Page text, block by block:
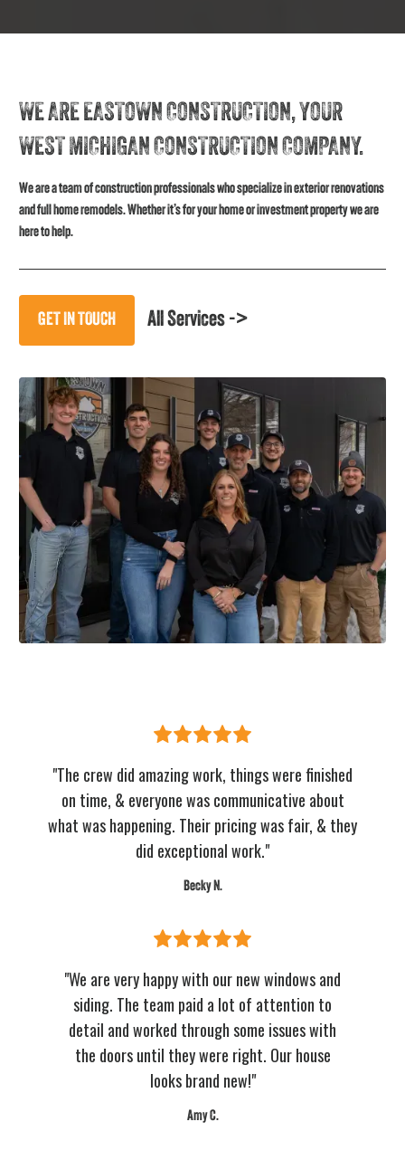
WE ARE EASTOWN CONSTRUCTION, YOUR
WEST MICHIGAN CONSTRUCTION COMPANY.
We are a team of construction professionals who specialize in exterior renovations
and full home remodels. Whether it’s for your home or investment property we are
here to help.
GET IN TOUCH All Services ->
"The crew did amazing work, things were finished
on time, & everyone was communicative about
what was happening. Their pricing was fair, & they
did exceptional work."
Becky N.
"We are very happy with our new windows and
siding. The team paid a lot of attention to
detail and worked through some issues with
the doors until they were right. Our house
looks brand new!"
Amy C.